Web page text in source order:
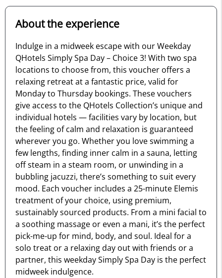
About the experience
Indulge in a midweek escape with our Weekday
QHotels Simply Spa Day – Choice 3! With two spa
locations to choose from, this voucher offers a
relaxing retreat at a fantastic price, valid for
Monday to Thursday bookings. These vouchers
give access to the QHotels Collection’s unique and
individual hotels — facilities vary by location, but
the feeling of calm and relaxation is guaranteed
wherever you go. Whether you love swimming a
few lengths, finding inner calm in a sauna, letting
off steam in a steam room, or unwinding in a
bubbling jacuzzi, there’s something to suit every
mood. Each voucher includes a 25-minute Elemis
treatment of your choice, using premium,
sustainably sourced products. From a mini facial to
a soothing massage or even a mani, it’s the perfect
pick-me-up for mind, body, and soul. Ideal for a
solo treat or a relaxing day out with friends or a
partner, this weekday Simply Spa Day is the perfect
midweek indulgence.